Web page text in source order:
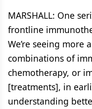
MARSHALL: One
frontline
We’re seeing more
combinations of
chemotherapy, or
[treatments], in
understanding